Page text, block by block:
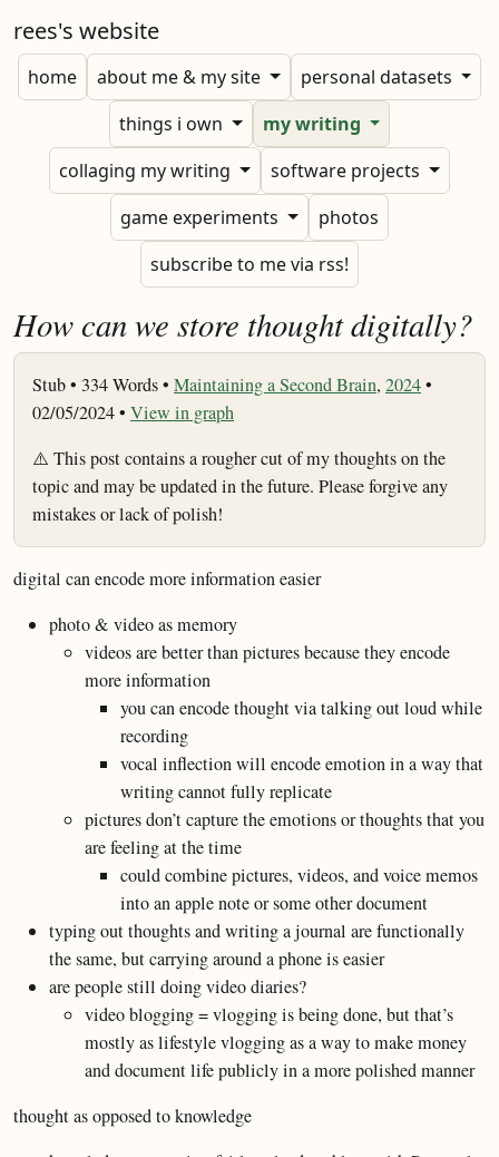
rees's website
home about me & my site
personal datasets
things i own
my writing
collaging my writing
software projects
game experiments
photos
subscribe to me via rss!
How can we store thought digitally?
Stub • 334 Words • Maintaining a Second Brain, 2024•
02/05/2024 • View in graph
⚠️ This post contains a rougher cut of my thoughts on the
topic and may be updated in the future. Please forgive any
mistakes or lack of polish!
digital can encode more information easier
photo & video as memory
videos are better than pictures because they encode
more information
you can encode thought via talking out loud while
recording
vocal inflection will encode emotion in a way that
writing cannot fully replicate
pictures don’t capture the emotions or thoughts that you
are feeling at the time
could combine pictures, videos, and voice memos
into an apple note or some other document
typing out thoughts and writing a journal are functionally
the same, but carrying around a phone is easier
are people still doing video diaries?
video blogging = vlogging is being done, but that’s
mostly as lifestyle vlogging as a way to make money
and document life publicly in a more polished manner
thought as opposed to knowledge